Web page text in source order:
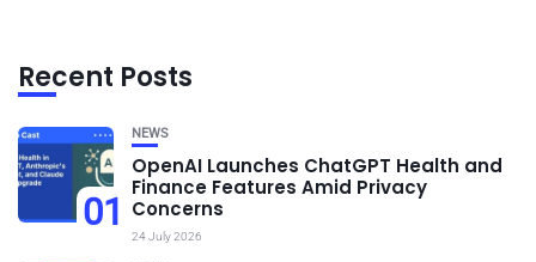
Recent Posts
01
NEWS
OpenAI Launches ChatGPT Health and
Finance Features Amid Privacy
Concerns
24 July 2026